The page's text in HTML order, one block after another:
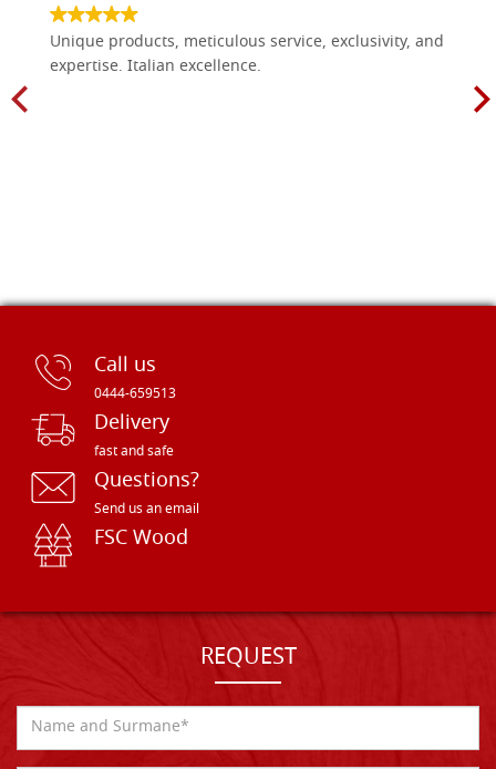
Unique products, meticulous service, exclusivity, and
expertise. Italian excellence.
Call us
0444-659513
Delivery
fast and safe
Questions?
Send us an email
FSC Wood
REQUEST